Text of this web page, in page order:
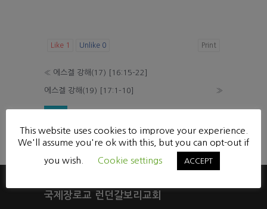
Like 1 Unlike 0 Print
« 에스겔 강해(17) [16:15-22]
에스겔 강해(19) [17:1-10] »
Powered by KBoard
국제장로교 런던갈보리교회
This website uses cookies to improve your experience.
We'll assume you're ok with this, but you can opt-out if
you wish.
Cookie settings ACCEPT